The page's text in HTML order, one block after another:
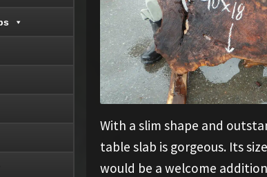
With a slim shape and
table slab is gorgeous. Its
would be a welcome